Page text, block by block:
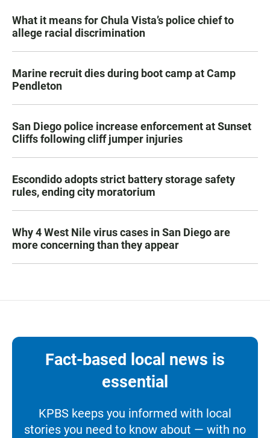
What it means for Chula Vista’s police chief to
allege racial discrimination
Marine recruit dies during boot camp at Camp
Pendleton
San Diego police increase enforcement at Sunset
Cliffs following cliff jumper injuries
Escondido adopts strict battery storage safety
rules, ending city moratorium
Why 4 West Nile virus cases in San Diego are
more concerning than they appear
Fact-based local news is
essential
KPBS keeps you informed with local
stories you need to know about — with no